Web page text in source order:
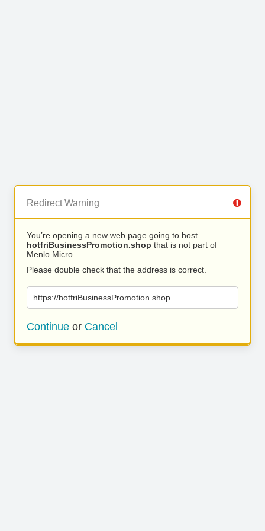
Redirect Warning
You’re opening a new web page going to host
hotfriBusinessPromotion.shop that is not part of
Menlo Micro.
Please double check that the address is correct.
https://hotfriBusinessPromotion.shop
Continue or Cancel